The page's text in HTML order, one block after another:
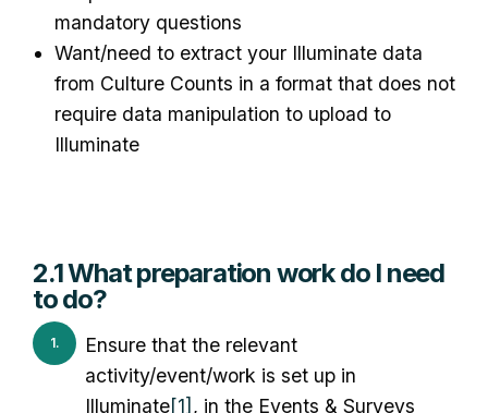
mandatory questions
Want/need to extract your Illuminate data
from Culture Counts in a format that does not
require data manipulation to upload to
Illuminate
2.1 What preparation work do I need
to do?
Ensure that the relevant
activity/event/work is set up in
Illuminate[1] , in the Events & Surveys